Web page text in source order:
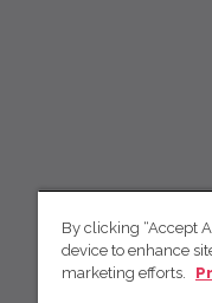
By clicking “Accept
device to enhance
marketing efforts.